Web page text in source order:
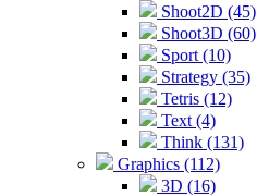
Shoot2D (45)
Shoot3D (60)
Sport (10)
Strategy (35)
Tetris (12)
Text (4)
Think (131)
Graphics (112)
3D (16)